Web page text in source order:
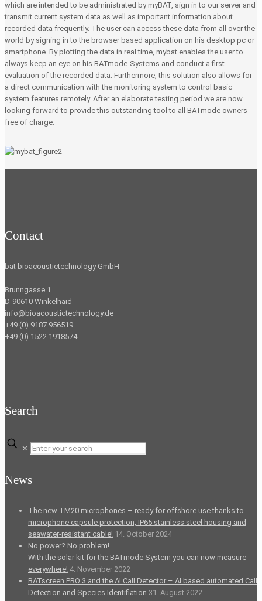
which are intended to be administrated by myBAT, sign in to our server and
transmit current system data as well as important information about
recorded data frequently. The user can access these data from all over the
world by signing in to the browser based application on his desktop pc or
smartphone. By plotting the data in real time, mybat enables the user to
always keep an eye on his BATmode-Systems and conduct a first
evaluation of the recorded data. Furthermore, this solution also allows for
a direct communication with the monitoring system to control basic
system features remotely. After an elaborate testing period we are now
looking forward to provide this outstanding tool to all BATmode owners
free of charge.
Contact
bat bioacoustictechnology GmbH
Brunngasse 1
D-90610 Winkelhaid
info@bioacoustictechnology.de
+49 (0) 9187 956519
+49 (0) 1522 1918574
Search
✕
News
The new TM20 microphones – ready for offshore use thanks to
microphone capsule protection, IP65 stainless steel housing and
seawater-resistant cable! 14. October 2024
No power? No problem!
With the solar kit for the BATmode System you can now measure
everywhere! 4. November 2022
BATscreen PRO 3 and the AI Call Detector – AI based automated Call
Detection and Species Identifiation 31. August 2022